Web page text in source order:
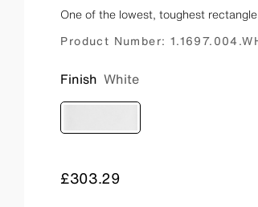
One of the lowest, toughest
Product Number:
Finish White
Price
£303.29